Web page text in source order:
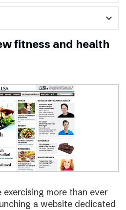
expand_more
fitness and health
exercising more than ever
a website dedicated